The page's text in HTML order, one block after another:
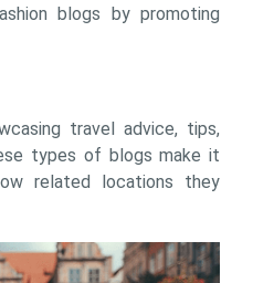
blogs by promoting
travel advice, tips,
types of blogs make it
related locations they